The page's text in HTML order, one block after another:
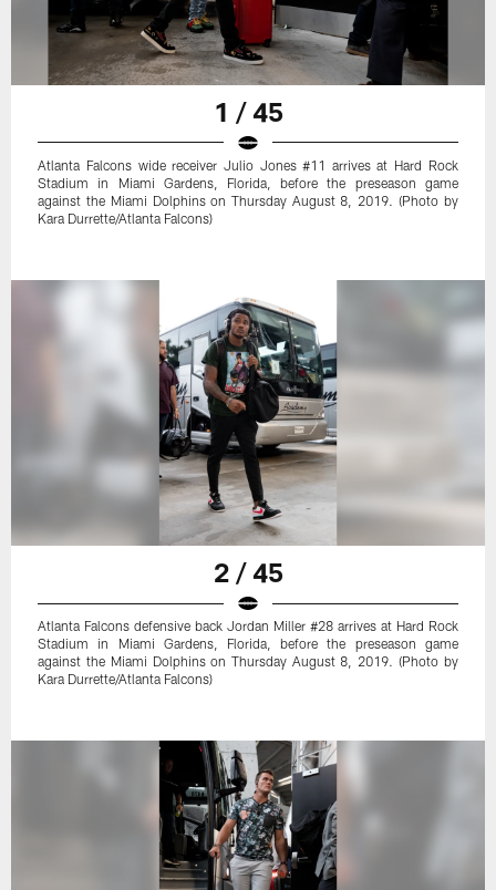
1 / 45
Atlanta Falcons wide receiver Julio Jones #11 arrives at Hard Rock
Stadium in Miami Gardens, Florida, before the preseason game
against the Miami Dolphins on Thursday August 8, 2019. (Photo by
Kara Durrette/Atlanta Falcons)
2 / 45
Atlanta Falcons defensive back Jordan Miller #28 arrives at Hard Rock
Stadium in Miami Gardens, Florida, before the preseason game
against the Miami Dolphins on Thursday August 8, 2019. (Photo by
Kara Durrette/Atlanta Falcons)